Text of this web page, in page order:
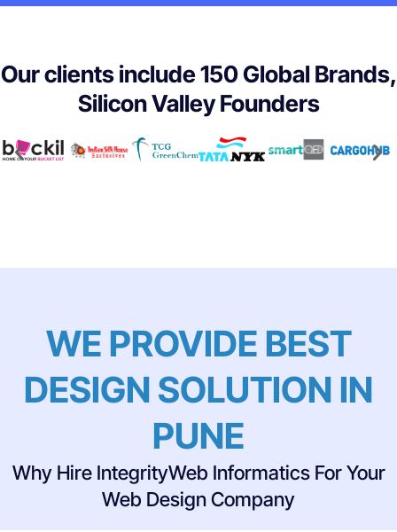
Our clients include 150 Global Brands,
Silicon Valley Founders
WE PROVIDE BEST
DESIGN SOLUTION IN
PUNE
Why Hire IntegrityWeb Informatics For Your
Web Design Company